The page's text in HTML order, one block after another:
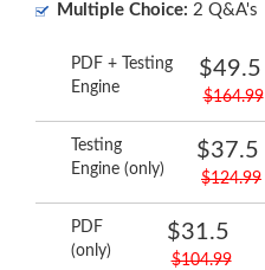
Multiple Choice: 2 Q&A's
PDF + Testing
Engine
$49.5
$164.99
Testing
Engine (only)
$37.5
$124.99
PDF
(only)
$31.5
$104.99